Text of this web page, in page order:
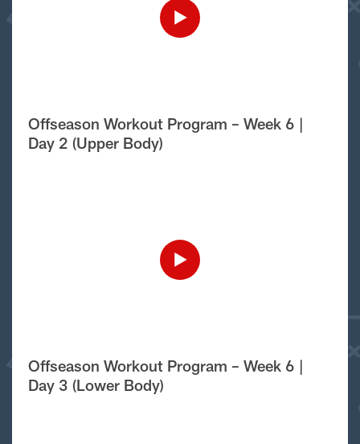
Offseason Workout Program – Week 6 |
Day 2 (Upper Body)
Offseason Workout Program – Week 6 |
Day 3 (Lower Body)